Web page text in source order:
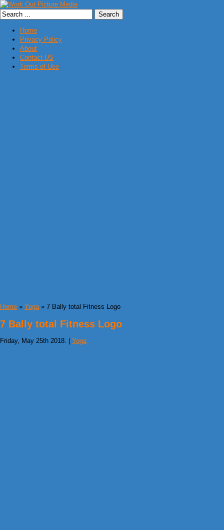
Home
Privacy Policy
About
Contact US
Terms of Use
Home » Yoga» 7 Bally total Fitness Logo
7 Bally total Fitness Logo
Friday, May 25th 2018. | Yoga